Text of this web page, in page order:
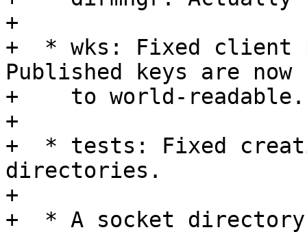
+
+  * wks: Fixed client
Published keys are now
+    to world-readable.
+
+  * tests: Fixed
directories.
+
+  * A socket